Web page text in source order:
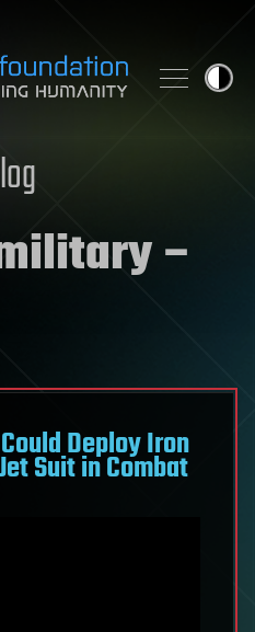
–
Deploy Iron
Suit in Combat